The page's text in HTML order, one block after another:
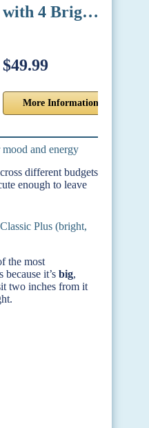
with 4 Brig…
$49.99
More Information
and energy
different budgets
enough to leave
Plus (bright,
the most
it’s big,
two inches from it